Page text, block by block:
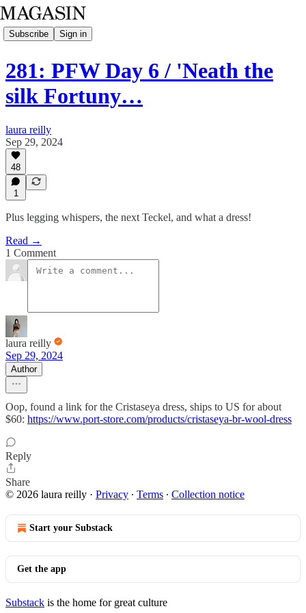
Subscribe Sign in
281: PFW Day 6 / 'Neath the
silk Fortuny…
laura reilly
Sep 29, 2024
48
1
Plus legging whispers, the next Teckel, and what a dress!
Read →
1 Comment
laura reilly
Sep 29, 2024
Author
Oop, found a link for the Cristaseya dress, ships to US for about
$60: https://www.port-store.com/products/cristaseya-br-wool-dress
Reply
Share
© 2026 laura reilly · Privacy ∙ Terms ∙ Collection notice
Start your Substack
Get the app
Substack is the home for great culture